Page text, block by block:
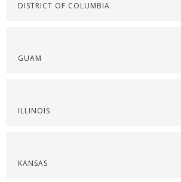
DISTRICT OF COLUMBIA
GUAM
ILLINOIS
KANSAS